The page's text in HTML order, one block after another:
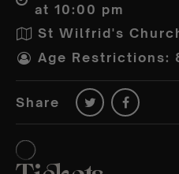
at 10:00 pm
St Wilfrid's
Age Restrictions:
Share